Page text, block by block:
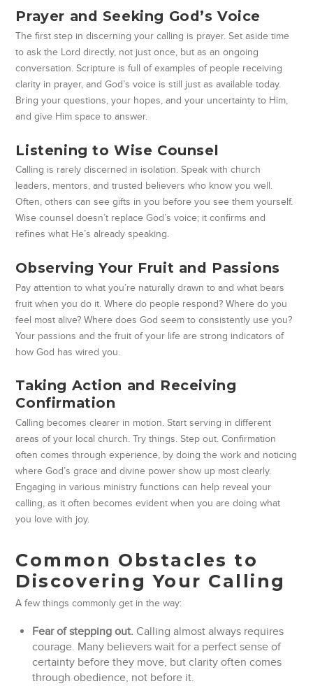
Prayer and Seeking God’s Voice
The first step in discerning your calling is prayer. Set aside time
to ask the Lord directly, not just once, but as an ongoing
conversation. Scripture is full of examples of people receiving
clarity in prayer, and God’s voice is still just as available today.
Bring your questions, your hopes, and your uncertainty to Him,
and give Him space to answer.
Listening to Wise Counsel
Calling is rarely discerned in isolation. Speak with church
leaders, mentors, and trusted believers who know you well.
Often, others can see gifts in you before you see them yourself.
Wise counsel doesn’t replace God’s voice; it confirms and
refines what He’s already speaking.
Observing Your Fruit and Passions
Pay attention to what you’re naturally drawn to and what bears
fruit when you do it. Where do people respond? Where do you
feel most alive? Where does God seem to consistently use you?
Your passions and the fruit of your life are strong indicators of
how God has wired you.
Taking Action and Receiving
Confirmation
Calling becomes clearer in motion. Start serving in different
areas of your local church. Try things. Step out. Confirmation
often comes through experience, by doing the work and noticing
where God’s grace and divine power show up most clearly.
Engaging in various ministry functions can help reveal your
calling, as it often becomes evident when you are doing what
you love with joy.
Common Obstacles to
Discovering Your Calling
A few things commonly get in the way:
Fear of stepping out.Calling almost always requires
courage. Many believers wait for a perfect sense of
certainty before they move, but clarity often comes
through obedience, not before it.